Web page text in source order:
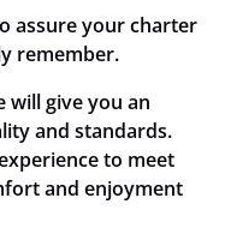
assure your charter
remember.
will give you an
and standards.
to meet
and enjoyment